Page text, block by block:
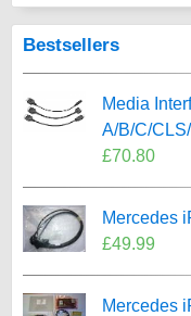
Bestsellers
Media
A/B/C/
£70.80
Mercedes
£49.99
Mercedes